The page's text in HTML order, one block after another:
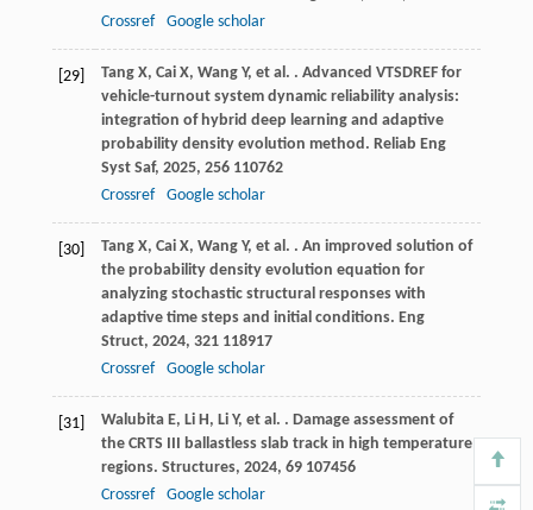
Crossref
Google scholar
[29] Tang X, Cai X, Wang Y, et al. . Advanced VTSDREF for
vehicle-turnout system dynamic reliability analysis:
integration of hybrid deep learning and adaptive
probability density evolution method. Reliab Eng
Syst Saf, 2025, 256110762
Crossref
Google scholar
[30] Tang X, Cai X, Wang Y, et al. . An improved solution of
the probability density evolution equation for
analyzing stochastic structural responses with
adaptive time steps and initial conditions. Eng
Struct, 2024, 321118917
Crossref
Google scholar
[31] Walubita E, Li H , Li Y, et al. . Damage assessment of
the CRTS III ballastless slab track in high temperature
regions. Structures, 2024, 69107456
Crossref
Google scholar